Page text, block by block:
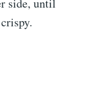
side, until